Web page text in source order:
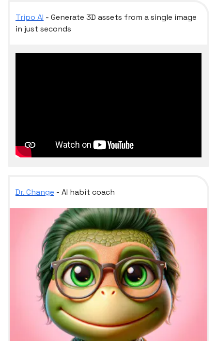
Tripo AI - Generate 3D assets from a single image
in just seconds
Dr. Change - AI habit coach